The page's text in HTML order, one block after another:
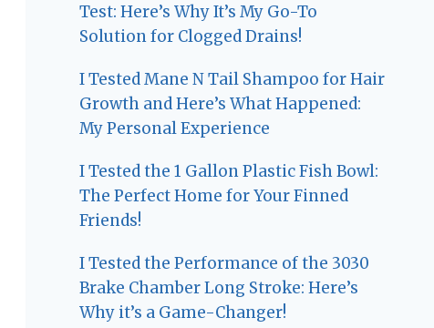
Test: Here’s Why It’s My Go-To
Solution for Clogged Drains!
I Tested Mane N Tail Shampoo for Hair
Growth and Here’s What Happened:
My Personal Experience
I Tested the 1 Gallon Plastic Fish Bowl:
The Perfect Home for Your Finned
Friends!
I Tested the Performance of the 3030
Brake Chamber Long Stroke: Here’s
Why it’s a Game-Changer!